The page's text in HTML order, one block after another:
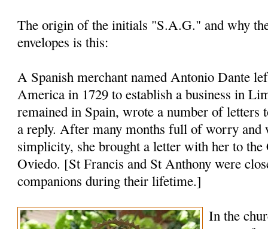
The origin of the initials "S.A.G." and why
envelopes is this:
A Spanish merchant named Antonio Dante
America in 1729 to establish a business in
remained in Spain, wrote a number of
a reply. After many months full of worry and
simplicity, she brought a letter with her to
Oviedo. [St Francis and St Anthony were
companions during their lifetime.]
In the